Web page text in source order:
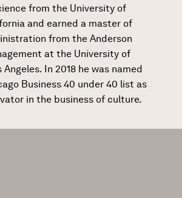
from the University of
and earned a master of
from the Anderson
at the University of
In 2018 he was named
Business 40 under 40 list as
in the business of culture.